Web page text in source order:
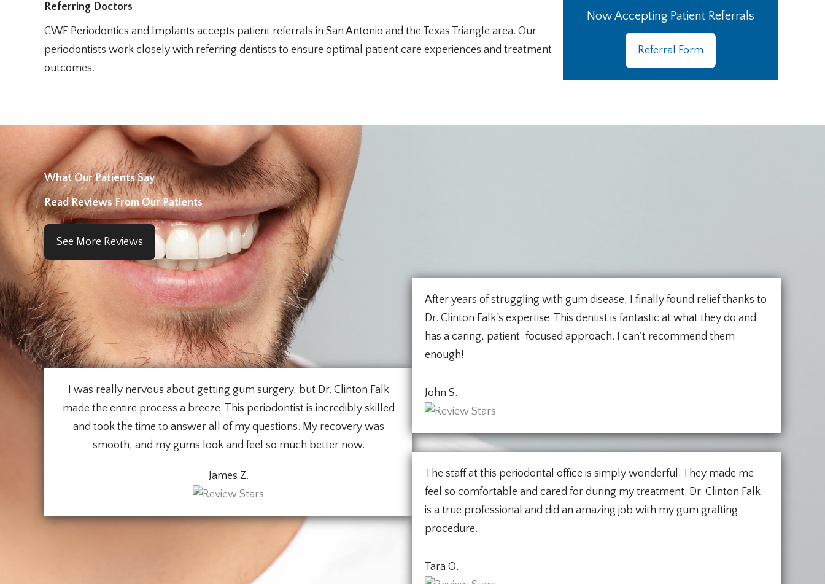
Referring Doctors
CWF Periodontics and Implants accepts patient referrals in San Antonio and the Texas Triangle area. Our
periodontists work closely with referring dentists to ensure optimal patient care experiences and treatment
outcomes.
Now Accepting Patient Referrals
Referral Form
What Our Patients Say
Read Reviews From Our Patients
See More Reviews
I was really nervous about getting gum surgery, but Dr. Clinton Falk
made the entire process a breeze. This periodontist is incredibly skilled
and took the time to answer all of my questions. My recovery was
smooth, and my gums look and feel so much better now.
James Z.
After years of struggling with gum disease, I finally found relief thanks to
Dr. Clinton Falk's expertise. This dentist is fantastic at what they do and
has a caring, patient-focused approach. I can't recommend them
enough!
John S.
The staff at this periodontal office is simply wonderful. They made me
feel so comfortable and cared for during my treatment. Dr. Clinton Falk
is a true professional and did an amazing job with my gum grafting
procedure.
Tara O.